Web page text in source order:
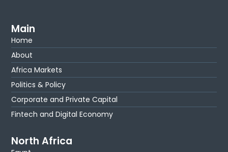
Main
Home
About
Africa Markets
Politics & Policy
Corporate and Private Capital
Fintech and Digital Economy
North Africa